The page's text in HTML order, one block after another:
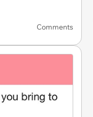
Comments